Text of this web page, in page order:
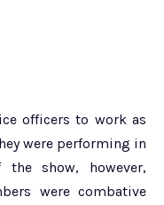
officers to work as
were performing in
show, however,
were combative